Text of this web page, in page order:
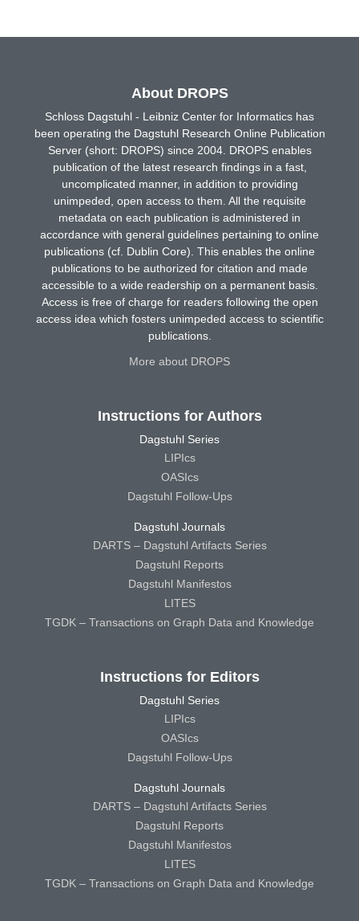
About DROPS
Schloss Dagstuhl - Leibniz Center for Informatics has
been operating the Dagstuhl Research Online Publication
Server (short: DROPS) since 2004. DROPS enables
publication of the latest research findings in a fast,
uncomplicated manner, in addition to providing
unimpeded, open access to them. All the requisite
metadata on each publication is administered in
accordance with general guidelines pertaining to online
publications (cf. Dublin Core). This enables the online
publications to be authorized for citation and made
accessible to a wide readership on a permanent basis.
Access is free of charge for readers following the open
access idea which fosters unimpeded access to scientific
publications.
More about DROPS
Instructions for Authors
Dagstuhl Series
LIPIcs
OASIcs
Dagstuhl Follow-Ups
Dagstuhl Journals
DARTS – Dagstuhl Artifacts Series
Dagstuhl Reports
Dagstuhl Manifestos
LITES
TGDK – Transactions on Graph Data and Knowledge
Instructions for Editors
Dagstuhl Series
LIPIcs
OASIcs
Dagstuhl Follow-Ups
Dagstuhl Journals
DARTS – Dagstuhl Artifacts Series
Dagstuhl Reports
Dagstuhl Manifestos
LITES
TGDK – Transactions on Graph Data and Knowledge